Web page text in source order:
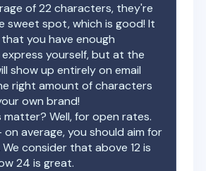
of22 characters, they're
sweet spot, which is good! It
you have enough
yourself, but at the
show up entirely on email
right amount of characters
own brand!
Well, for open rates.
average, you should aim for
consider that above 12 is
24 is great.